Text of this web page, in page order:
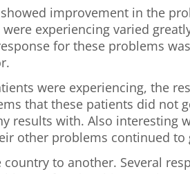
improvement in the
experiencing varied
for these problems
were experiencing, the
that these patients did not
results with. Also interesting
other problems continued
to another. Several